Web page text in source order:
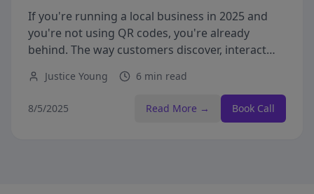
If you're running a local business in 2025 and
you're not using QR codes, you're already
behind. The way customers discover, interact
permanently changed—and QR codes have
gone from being a 'nice-to-have' to a non-
negotiable part of staying competitive.
Justice Young 6 min read
8/5/2025 Read More → Book Call